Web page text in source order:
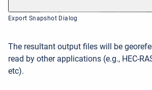
Export Snapshot Dialog
The resultant output files will be
read by other applications (e.g., HEC-
etc).